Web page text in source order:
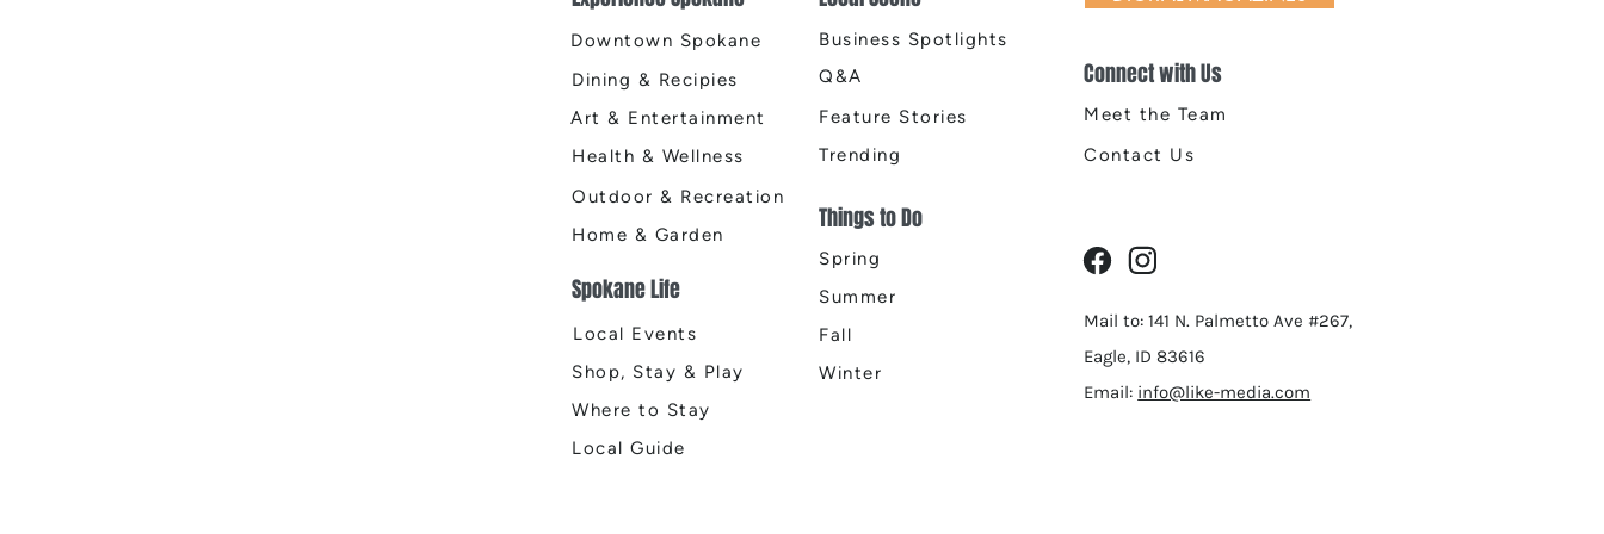
Downtown Spokane
Dining & Recipies
Art & Entertainment
Health & Wellness
Outdoor & Recreation
Home & Garden
Spokane Life
Local Events
Shop, Stay & Play
Where to Stay
Local Guide
Business Spotlights
Q&A
Feature Stories
Trending
Things to Do
Spring
Summer
Fall
Winter
Connect with Us
Meet the Team
Contact Us
Mail to: 141 N. Palmetto Ave #267,
Eagle, ID 83616
Email: info@like-media.com